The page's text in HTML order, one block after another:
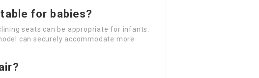
for babies?
seats can be appropriate for infants.
can securely accommodate more